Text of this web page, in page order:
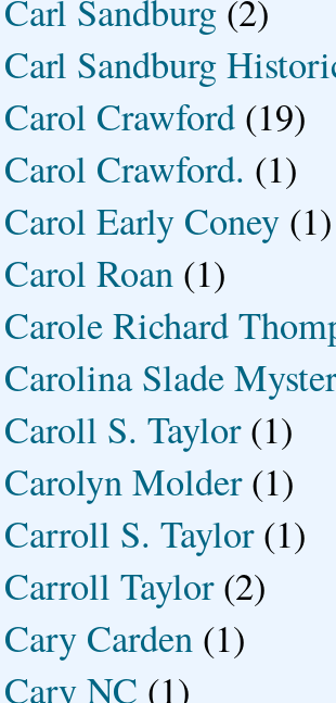
Carl Sandburg (2)
Carl Sandburg
Carol Crawford (19)
Carol Crawford. (1)
Carol Early Coney (1)
Carol Roan (1)
Carole Richard
Carolina Slade
Caroll S. Taylor (1)
Carolyn Molder (1)
Carroll S. Taylor (1)
Carroll Taylor (2)
Cary Carden (1)
Cary NC (1)